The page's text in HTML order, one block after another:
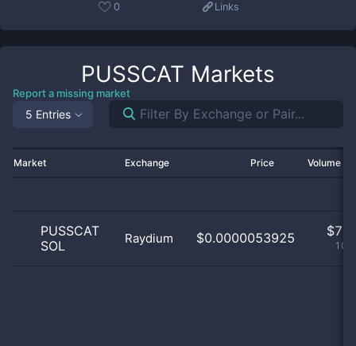
0 Links
PUSSCAT Markets
Report a missing market
5 Entries
Market Exchange Price Volume
PUSSCAT
SOL
Raydium $0.0000053925 $